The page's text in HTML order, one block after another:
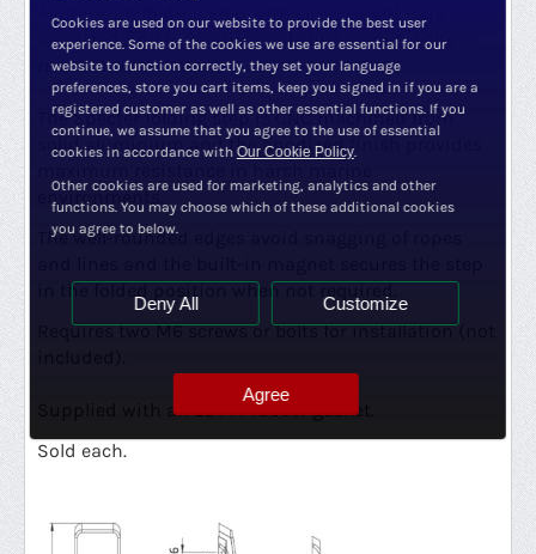
Aluminium folding step with silver b
right hard
anodized finish. Requires only two screws, bolts or
rivets for installation.
The Specter folding step is CNC machined from
solid aluminium and the anodized finish provides
environments.
The well-rounded edges avoid snagging of ropes
in the folded position when not required.
Requires two M6 screws or bolts for installation (not
Supplied with an EDPM rubber gasket.
Sold each.
Cookies are used on our website to provide the best user
experience. Some of the cookies we use are essential for our
website to function correctly, they set your language
preferences, store you cart items, keep you signed in if you are a
registered customer as well as other essential functions. If you
continue, we assume that you agree to the use of essential
cookies in accordance with Our Cookie Policy.
Other cookies are used for marketing, analytics and other
functions. You may choose which of these additional cookies
you agree to below.
Deny All Customize
Agree